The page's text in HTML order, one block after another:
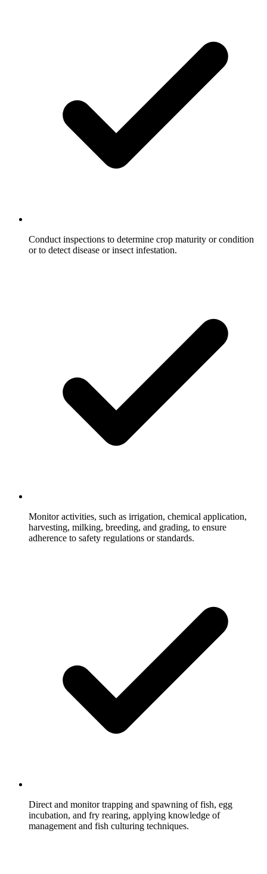
Conduct inspections to determine crop maturity or condition
or to detect disease or insect infestation.
Monitor activities, such as irrigation, chemical application,
harvesting, milking, breeding, and grading, to ensure
adherence to safety regulations or standards.
Direct and monitor trapping and spawning of fish, egg
incubation, and fry rearing, applying knowledge of
management and fish culturing techniques.